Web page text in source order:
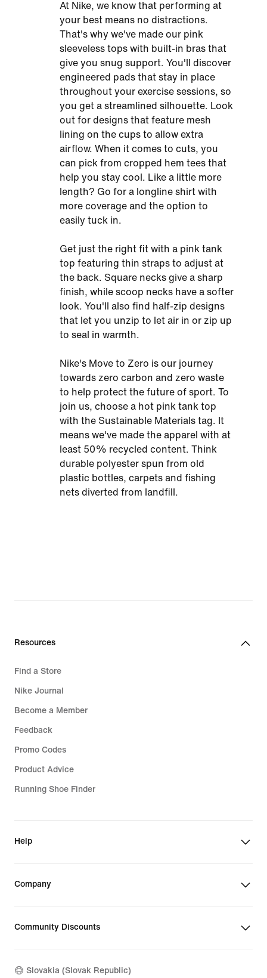
At Nike, we know that performing at
your best means no distractions.
That's why we've made our pink
sleeveless tops with built-in bras that
give you snug support. You'll discover
engineered pads that stay in place
throughout your exercise sessions, so
you get a streamlined silhouette. Look
out for designs that feature mesh
lining on the cups to allow extra
airflow. When it comes to cuts, you
can pick from cropped hem tees that
help you stay cool. Like a little more
length? Go for a longline shirt with
more coverage and the option to
easily tuck in.
Get just the right fit with a pink tank
top featuring thin straps to adjust at
the back. Square necks give a sharp
finish, while scoop necks have a softer
look. You'll also find half-zip designs
that let you unzip to let air in or zip up
to seal in warmth.
Nike's Move to Zero is our journey
towards zero carbon and zero waste
to help protect the future of sport. To
join us, choose a hot pink tank top
with the Sustainable Materials tag. It
means we've made the apparel with at
least 50% recycled content. Think
durable polyester spun from old
plastic bottles, carpets and fishing
nets diverted from landfill.
Resources
Find a Store
Nike Journal
Become a Member
Feedback
Promo Codes
Product Advice
Running Shoe Finder
Help
Company
Community Discounts
Slovakia (Slovak Republic)